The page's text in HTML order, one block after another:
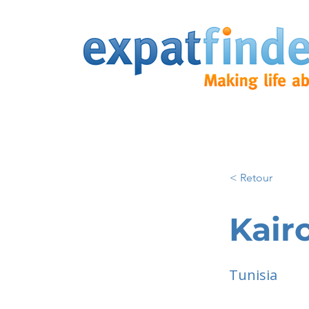
< Retour
Tunisia